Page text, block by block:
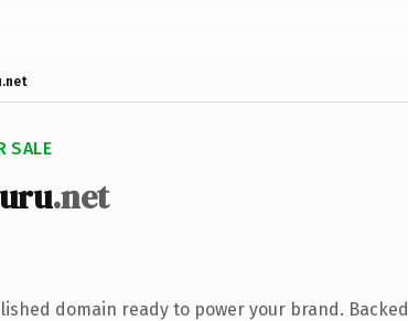
SALE
.net
domain ready to power your brand. Backed